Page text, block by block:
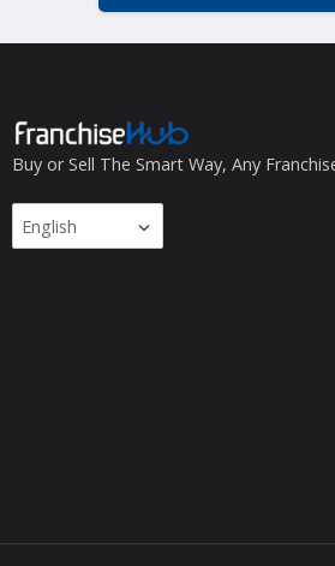
Buy or Sell The Smart Way, Any